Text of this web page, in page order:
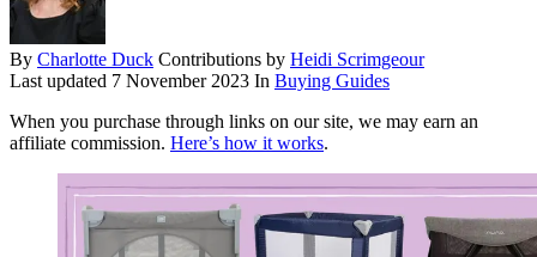
By Charlotte Duck Contributions by Heidi Scrimgeour
Last updated 7 November 2023 In Buying Guides
When you purchase through links on our site, we may earn an
affiliate commission. Here’s how it works.